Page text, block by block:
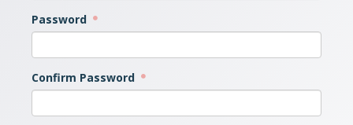
Password
Confirm Password